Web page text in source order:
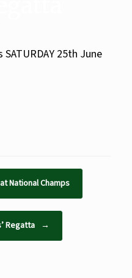
SATURDAY 25th June
National Champs
Regatta →